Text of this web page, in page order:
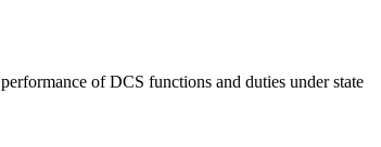
of DCS functions and duties under state